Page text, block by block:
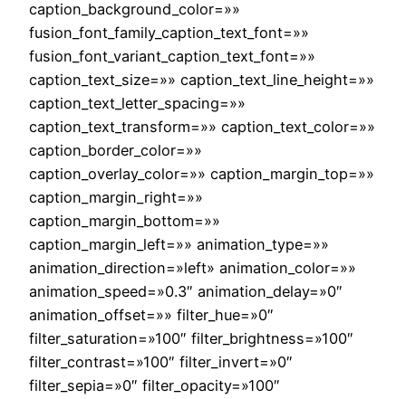
caption_background_color=»»
fusion_font_family_caption_text_font=»»
fusion_font_variant_caption_text_font=»»
caption_text_size=»» caption_text_line_height=»»
caption_text_letter_spacing=»»
caption_text_transform=»» caption_text_color=»»
caption_border_color=»»
caption_overlay_color=»» caption_margin_top=»»
caption_margin_right=»»
caption_margin_bottom=»»
caption_margin_left=»» animation_type=»»
animation_direction=»left» animation_color=»»
animation_speed=»0.3″ animation_delay=»0″
animation_offset=»» filter_hue=»0″
filter_saturation=»100″ filter_brightness=»100″
filter_contrast=»100″ filter_invert=»0″
filter_sepia=»0″ filter_opacity=»100″